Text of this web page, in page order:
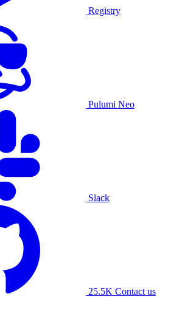
Registry
Pulumi Neo
Slack
25.5K Contact us